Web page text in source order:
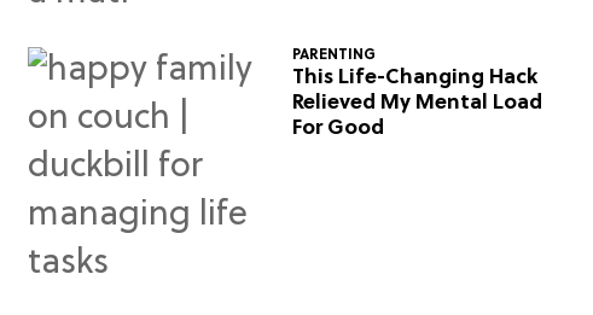
PARENTING
This Life-Changing Hack
Relieved My Mental Load
For Good